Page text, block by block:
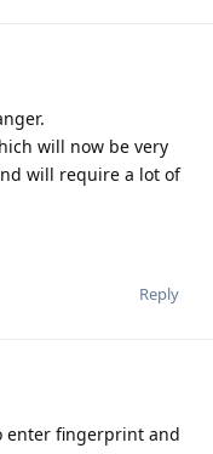
will now be very
will require a lot of
Reply
enter fingerprint and